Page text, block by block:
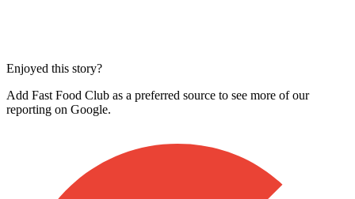
Enjoyed this story?
Add Fast Food Club as a preferred source to see more of our
reporting on Google.